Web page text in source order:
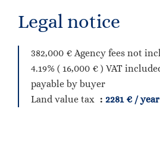
Legal notice
382,000 € Agency fees not
4.19% ( 16,000 € ) VAT
payable by buyer
Land value tax
2281 € / year